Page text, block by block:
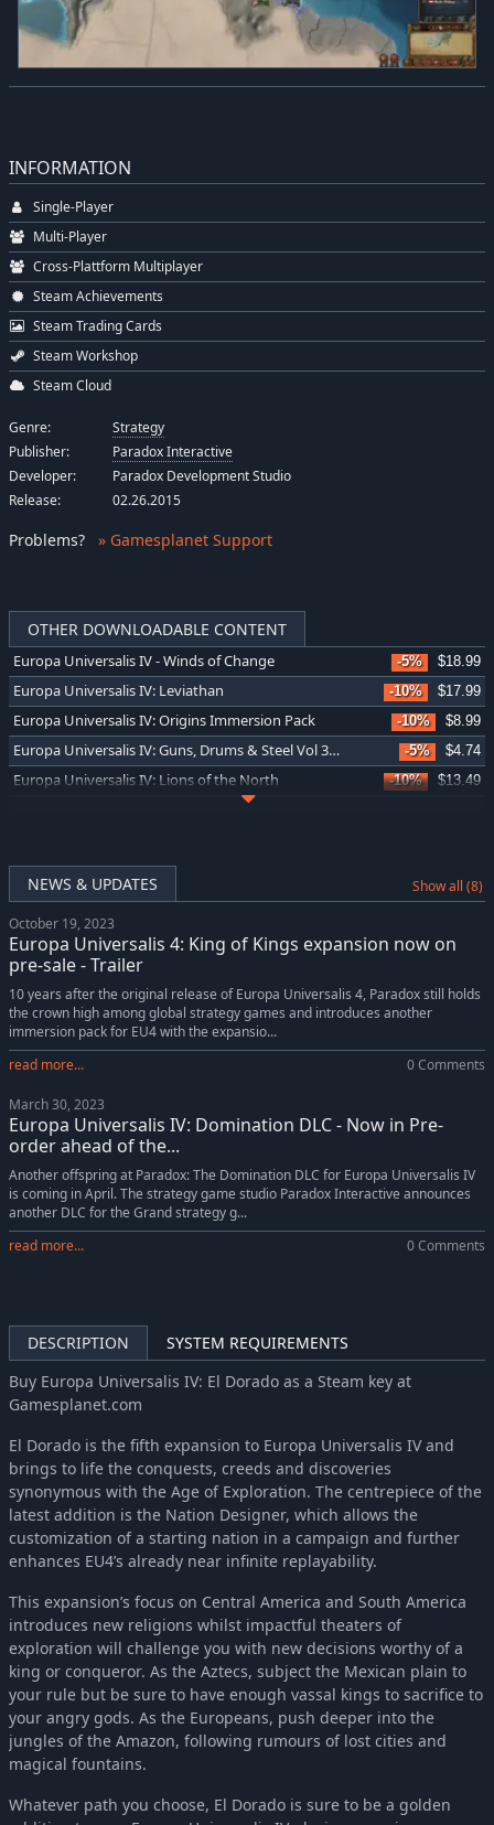
OTHER DOWNLOADABLE CONTENT
Europa Universalis IV - Winds of Change -5% $18.99
Europa Universalis IV: Leviathan -10% $17.99
Europa Universalis IV: Origins Immersion Pack -10% $8.99
Europa Universalis IV: Guns, Drums & Steel Vol 3 Music Pack -5% $4.74
Europa Universalis IV: Lions of the North -10% $13.49
Europa Universalis IV: China History Lessons
Europa Universalis IV: Japan History Lessons -5% $4.74
Europa Universalis IV: King of Kings
Europa Universalis IV: Emperor
Europa Universalis IV: Golden Century -10% $8.99
Europa Universalis IV: Dharma Collection -10%
Europa Universalis IV: Dharma Content Pack -10% $7.19
Europa Universalis IV: Mare Nostrum
Europa Universalis IV: Mare Nostrum Content Pack
Europa Universalis IV: Mandate of Heaven -10% $17.99
Europa Universalis IV: Mandate of Heaven Content Pack -10% $7.19
Europa Universalis IV: Dharma -10% $17.99
Europa Universalis IV: Rule Britannia
Europa Universalis IV: Third Rome
Europa Universalis IV: Res Publica
Europa Universalis IV: Wealth of Nations
-10% $13.49
NEWS & UPDATES Show all (8)
October 19, 2023
Europa Universalis 4: King of Kings expansion now on
pre-sale - Trailer
10 years after the original release of Europa Universalis 4, Paradox still holds
the crown high among global strategy games and introduces another
immersion pack for EU4 with the expansio...
read more...
0 Comments
March 30, 2023
Europa Universalis IV: Domination DLC - Now in Pre-
order ahead of the...
Another offspring at Paradox: The Domination DLC for Europa Universalis IV
is coming in April. The strategy game studio Paradox Interactive announces
another DLC for the Grand strategy g...
read more...
0 Comments
DESCRIPTION
SYSTEM REQUIREMENTS
Buy Europa Universalis IV: El Dorado as a Steam key at
Gamesplanet.com
El Dorado is the fifth expansion to Europa Universalis IV and
brings to life the conquests, creeds and discoveries
synonymous with the Age of Exploration. The centrepiece of the
latest addition is the Nation Designer, which allows the
customization of a starting nation in a campaign and further
enhances EU4’s already near infinite replayability.
This expansion’s focus on Central America and South America
introduces new religions whilst impactful theaters of
exploration will challenge you with new decisions worthy of a
king or conqueror. As the Aztecs, subject the Mexican plain to
your rule but be sure to have enough vassal kings to sacrifice to
your angry gods. As the Europeans, push deeper into the
jungles of the Amazon, following rumours of lost cities and
magical fountains.
Whatever path you choose, El Dorado is sure to be a golden
INFORMATION
Single-Player
Multi-Player
Cross-Plattform Multiplayer
Steam Achievements
Steam Trading Cards
Steam Workshop
Steam Cloud
Genre:
Strategy
Publisher:
Paradox Interactive
Developer:
Paradox Development Studio
Release:
02.26.2015
Problems? » Gamesplanet Support